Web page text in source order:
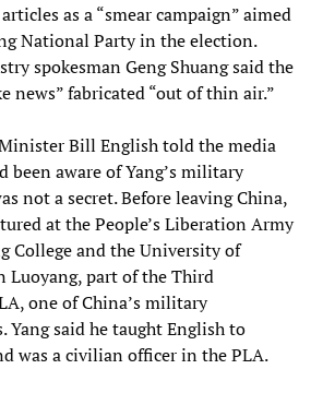
as a “smear campaign” aimed
National Party in the election.
spokesman Geng Shuang said the
news” fabricated “out of thin air.”
Bill English told the media
been aware of Yang’s military
not a secret. Before leaving China,
at the People’s Liberation Army
College and the University of
Luoyang, part of the Third
one of China’s military
Yang said he taught English to
was a civilian officer in the PLA.